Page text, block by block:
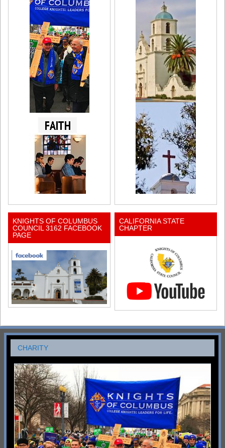
KNIGHTS OF COLUMBUS
COUNCIL 3162 FACEBOOK
PAGE
CALIFORNIA STATE
CHAPTER
CHARITY